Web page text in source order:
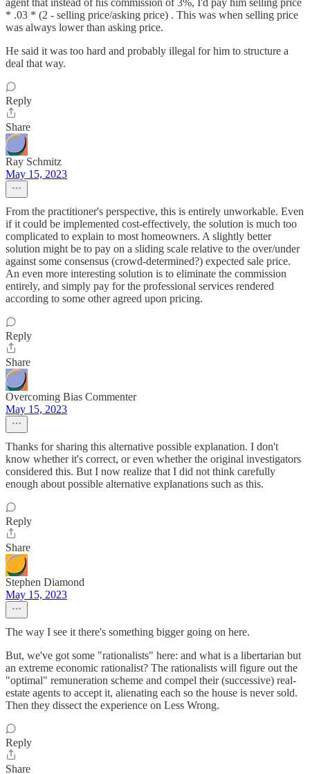
agent that instead of his commission of 3%, I'd pay him selling price
* .03 * (2 - selling price/asking price) . This was when selling price
was always lower than asking price.
He said it was too hard and probably illegal for him to structure a
deal that way.
Reply
Share
Ray Schmitz
May 15, 2023
From the practitioner's perspective, this is entirely unworkable. Even
if it could be implemented cost-effectively, the solution is much too
complicated to explain to most homeowners. A slightly better
solution might be to pay on a sliding scale relative to the over/under
against some consensus (crowd-determined?) expected sale price.
An even more interesting solution is to eliminate the commission
entirely, and simply pay for the professional services rendered
according to some other agreed upon pricing.
Reply
Share
Overcoming Bias Commenter
May 15, 2023
Thanks for sharing this alternative possible explanation. I don't
know whether it's correct, or even whether the original investigators
considered this. But I now realize that I did not think carefully
enough about possible alternative explanations such as this.
Reply
Share
Stephen Diamond
May 15, 2023
The way I see it there's something bigger going on here.
But, we've got some "rationalists" here: and what is a libertarian but
an extreme economic rationalist? The rationalists will figure out the
"optimal" remuneration scheme and compel their (successive) real-
estate agents to accept it, alienating each so the house is never sold.
Then they dissect the experience on Less Wrong.
Reply
Share